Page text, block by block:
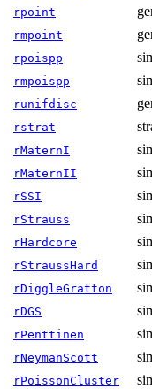
rpoint
rmpoint
rpoispp
rmpoispp
runifdisc
rstrat
rMaternI
rMaternII
rSSI
rStrauss
rHardcore
rStraussHard
rDiggleGratton
rDGS
rPenttinen
rNeymanScott
rPoissonCluster